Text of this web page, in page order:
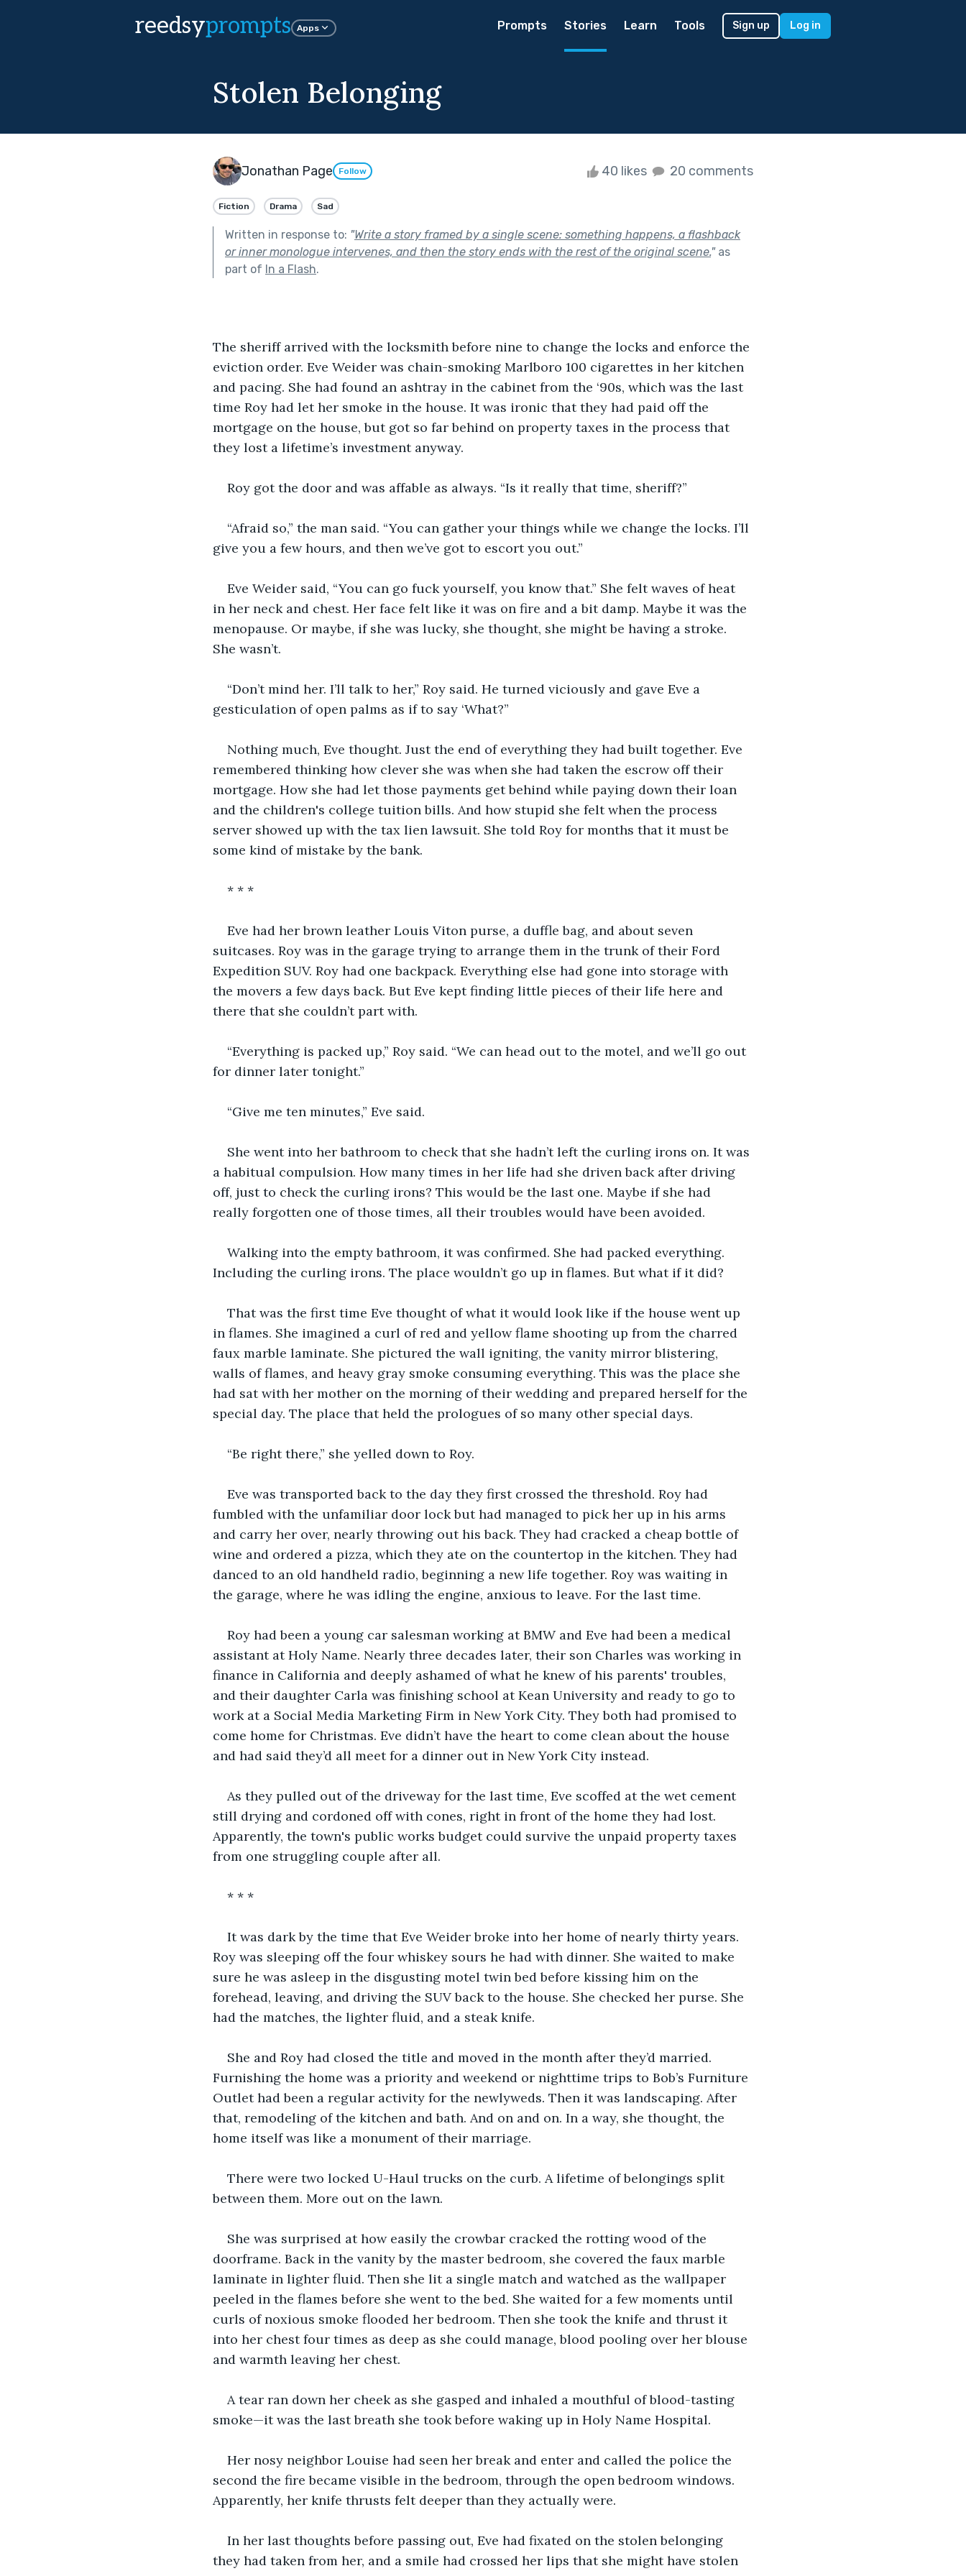
reedsyprompts Apps Prompts Stories Learn Tools Sign up Log in
Stolen Belonging
Jonathan Page Follow 40 likes 20 comments
Fiction Drama Sad
Written in response to: "Write a story framed by a single scene: something happens, a flashback
or inner monologue intervenes, and then the story ends with the rest of the original scene."as
part of In a Flash.
The sheriff arrived with the locksmith before nine to change the locks and enforce the
eviction order. Eve Weider was chain-smoking Marlboro 100 cigarettes in her kitchen
and pacing. She had found an ashtray in the cabinet from the ‘90s, which was the last
time Roy had let her smoke in the house. It was ironic that they had paid off the
mortgage on the house, but got so far behind on property taxes in the process that
they lost a lifetime’s investment anyway.
Roy got the door and was affable as always. “Is it really that time, sheriff?”
“Afraid so,” the man said. “You can gather your things while we change the locks. I’ll
give you a few hours, and then we’ve got to escort you out.”
Eve Weider said, “You can go fuck yourself, you know that.” She felt waves of heat
in her neck and chest. Her face felt like it was on fire and a bit damp. Maybe it was the
menopause. Or maybe, if she was lucky, she thought, she might be having a stroke.
She wasn’t.
“Don’t mind her. I’ll talk to her,” Roy said. He turned viciously and gave Eve a
gesticulation of open palms as if to say ‘What?”
Nothing much, Eve thought. Just the end of everything they had built together. Eve
remembered thinking how clever she was when she had taken the escrow off their
mortgage. How she had let those payments get behind while paying down their loan
and the children's college tuition bills. And how stupid she felt when the process
server showed up with the tax lien lawsuit. She told Roy for months that it must be
some kind of mistake by the bank.
* * *
Eve had her brown leather Louis Viton purse, a duffle bag, and about seven
suitcases. Roy was in the garage trying to arrange them in the trunk of their Ford
Expedition SUV. Roy had one backpack. Everything else had gone into storage with
the movers a few days back. But Eve kept finding little pieces of their life here and
there that she couldn’t part with.
“Everything is packed up,” Roy said. “We can head out to the motel, and we’ll go out
for dinner later tonight.”
“Give me ten minutes,” Eve said.
She went into her bathroom to check that she hadn’t left the curling irons on. It was
a habitual compulsion. How many times in her life had she driven back after driving
off, just to check the curling irons? This would be the last one. Maybe if she had
really forgotten one of those times, all their troubles would have been avoided.
Walking into the empty bathroom, it was confirmed. She had packed everything.
Including the curling irons. The place wouldn’t go up in flames. But what if it did?
That was the first time Eve thought of what it would look like if the house went up
in flames. She imagined a curl of red and yellow flame shooting up from the charred
faux marble laminate. She pictured the wall igniting, the vanity mirror blistering,
walls of flames, and heavy gray smoke consuming everything. This was the place she
had sat with her mother on the morning of their wedding and prepared herself for the
special day. The place that held the prologues of so many other special days.
“Be right there,” she yelled down to Roy.
Eve was transported back to the day they first crossed the threshold. Roy had
fumbled with the unfamiliar door lock but had managed to pick her up in his arms
and carry her over, nearly throwing out his back. They had cracked a cheap bottle of
wine and ordered a pizza, which they ate on the countertop in the kitchen. They had
danced to an old handheld radio, beginning a new life together. Roy was waiting in
the garage, where he was idling the engine, anxious to leave. For the last time.
Roy had been a young car salesman working at BMW and Eve had been a medical
assistant at Holy Name. Nearly three decades later, their son Charles was working in
finance in California and deeply ashamed of what he knew of his parents' troubles,
and their daughter Carla was finishing school at Kean University and ready to go to
work at a Social Media Marketing Firm in New York City. They both had promised to
come home for Christmas. Eve didn’t have the heart to come clean about the house
and had said they’d all meet for a dinner out in New York City instead.
As they pulled out of the driveway for the last time, Eve scoffed at the wet cement
still drying and cordoned off with cones, right in front of the home they had lost.
Apparently, the town's public works budget could survive the unpaid property taxes
from one struggling couple after all.
* * *
It was dark by the time that Eve Weider broke into her home of nearly thirty years.
Roy was sleeping off the four whiskey sours he had with dinner. She waited to make
sure he was asleep in the disgusting motel twin bed before kissing him on the
forehead, leaving, and driving the SUV back to the house. She checked her purse. She
had the matches, the lighter fluid, and a steak knife.
She and Roy had closed the title and moved in the month after they’d married.
Furnishing the home was a priority and weekend or nighttime trips to Bob’s Furniture
Outlet had been a regular activity for the newlyweds. Then it was landscaping. After
that, remodeling of the kitchen and bath. And on and on. In a way, she thought, the
home itself was like a monument of their marriage.
There were two locked U-Haul trucks on the curb. A lifetime of belongings split
between them. More out on the lawn.
She was surprised at how easily the crowbar cracked the rotting wood of the
doorframe. Back in the vanity by the master bedroom, she covered the faux marble
laminate in lighter fluid. Then she lit a single match and watched as the wallpaper
peeled in the flames before she went to the bed. She waited for a few moments until
curls of noxious smoke flooded her bedroom. Then she took the knife and thrust it
into her chest four times as deep as she could manage, blood pooling over her blouse
and warmth leaving her chest.
A tear ran down her cheek as she gasped and inhaled a mouthful of blood-tasting
smoke—it was the last breath she took before waking up in Holy Name Hospital.
Her nosy neighbor Louise had seen her break and enter and called the police the
second the fire became visible in the bedroom, through the open bedroom windows.
Apparently, her knife thrusts felt deeper than they actually were.
In her last thoughts before passing out, Eve had fixated on the stolen belonging
they had taken from her, and a smile had crossed her lips that she might have stolen